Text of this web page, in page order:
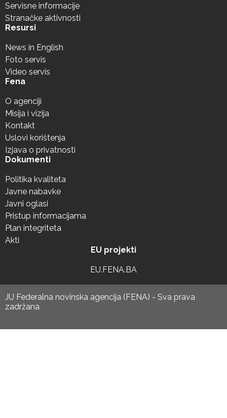
Servisne informacije
Stranačke aktivnosti
Resursi
News in English
Foto servis
Video servis
Fena
O agenciji
Misija i vizija
Kontakt
Uslovi korištenja
Izjava o privatnosti
Dokumenti
Politika kvaliteta
Javne nabavke
Javni oglasi
Pristup informacijama
Plan integriteta
Akti
EU projekti
EU.FENA.BA
JU Federalna novinska agencija (FENA) - Sva prava
zadržana